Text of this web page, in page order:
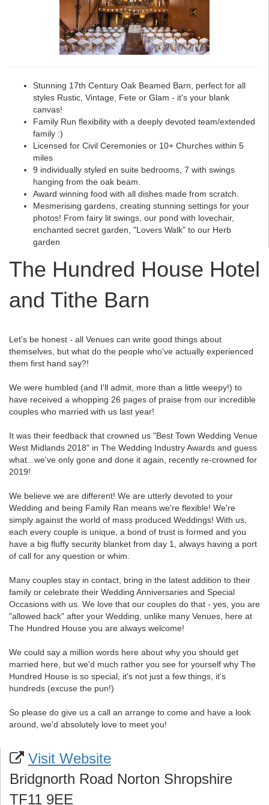
Stunning 17th Century Oak Beamed Barn, perfect for all
styles Rustic, Vintage, Fete or Glam - it's your blank
canvas!
Family Run flexibility with a deeply devoted team/extended
family :)
Licensed for Civil Ceremonies or 10+ Churches within 5
miles
9 individually styled en suite bedrooms, 7 with swings
hanging from the oak beam.
Award winning food with all dishes made from scratch.
Mesmerising gardens, creating stunning settings for your
photos! From fairy lit swings, our pond with lovechair,
enchanted secret garden, "Lovers Walk" to our Herb
garden
The Hundred House Hotel
and Tithe Barn
Let's be honest - all Venues can write good things about
themselves, but what do the people who've actually experienced
them first hand say?!
We were humbled (and I'll admit, more than a little weepy!) to
have received a whopping 26 pages of praise from our incredible
couples who married with us last year!
It was their feedback that crowned us "Best Town Wedding Venue
West Midlands 2018" in The Wedding Industry Awards and guess
what...we've only gone and done it again, recently re-crowned for
2019!
We believe we are different! We are utterly devoted to your
Wedding and being Family Ran means we're flexible! We're
simply against the world of mass produced Weddings! With us,
each every couple is unique, a bond of trust is formed and you
have a big fluffy security blanket from day 1, always having a port
of call for any question or whim.
Many couples stay in contact, bring in the latest addition to their
family or celebrate their Wedding Anniversaries and Special
Occasions with us. We love that our couples do that - yes, you are
"allowed back" after your Wedding, unlike many Venues, here at
The Hundred House you are always welcome!
We could say a million words here about why you should get
married here, but we'd much rather you see for yourself why The
Hundred House is so special, it's not just a few things, it's
hundreds (excuse the pun!)
So please do give us a call an arrange to come and have a look
around, we'd absolutely love to meet you!
Visit Website
Bridgnorth Road Norton Shropshire
TF11 9EE